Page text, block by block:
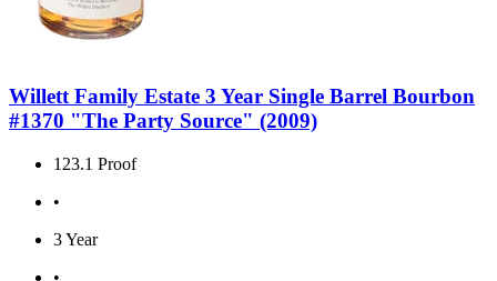
Willett Family Estate 3 Year Single Barrel Bourbon
#1370 "The Party Source" (2009)
123.1 Proof
•
3 Year
•